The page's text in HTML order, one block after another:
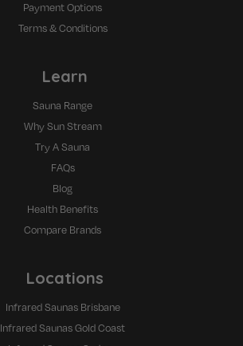
Payment Options
Terms & Conditions
Learn
Sauna Range
Why Sun Stream
Try A Sauna
FAQs
Blog
Health Benefits
Compare Brands
Locations
Infrared Saunas Brisbane
Infrared Saunas Gold Coast